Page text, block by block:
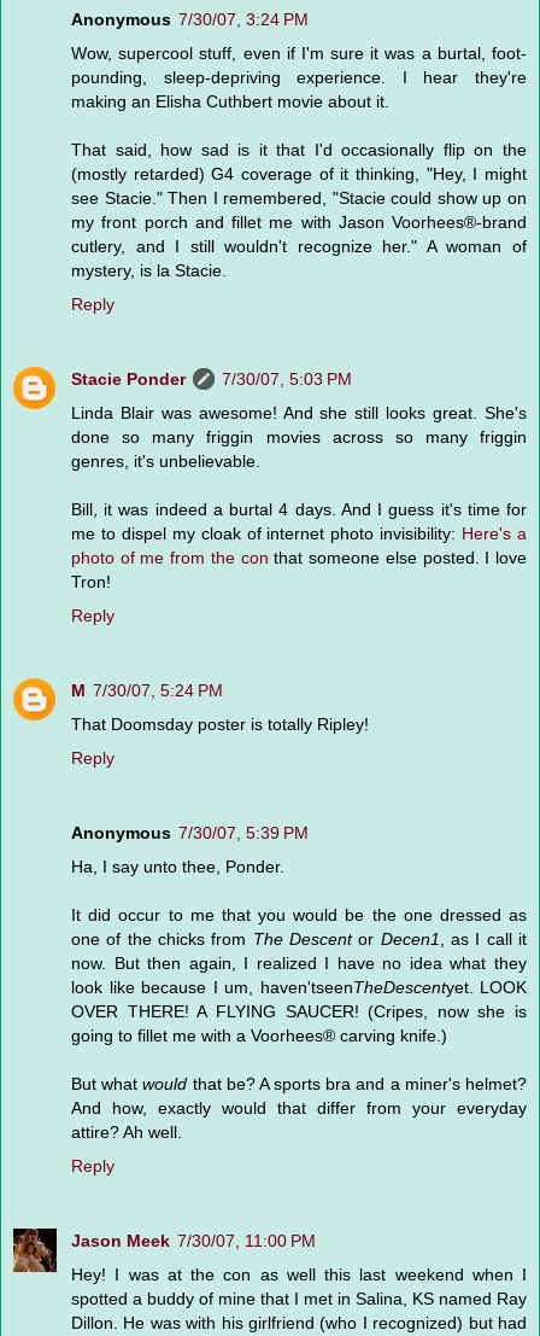
Anonymous 7/30/07, 3:24 PM
Wow, supercool stuff, even if I'm sure it was a burtal, foot-
pounding, sleep-depriving experience. I hear they're
making an Elisha Cuthbert movie about it.
That said, how sad is it that I'd occasionally flip on the
(mostly retarded) G4 coverage of it thinking, "Hey, I might
see Stacie." Then I remembered, "Stacie could show up on
my front porch and fillet me with Jason Voorhees®-brand
cutlery, and I still wouldn't recognize her." A woman of
mystery, is la Stacie.
Reply
Stacie Ponder
7/30/07, 5:03 PM
Linda Blair was awesome! And she still looks great. She's
done so many friggin movies across so many friggin
genres, it's unbelievable.
Bill, it was indeed a burtal 4 days. And I guess it's time for
me to dispel my cloak of internet photo invisibility: Here's a
photo of me from the con that someone else posted. I love
Tron!
Reply
M 7/30/07, 5:24 PM
That Doomsday poster is totally Ripley!
Reply
Anonymous 7/30/07, 5:39 PM
Ha, I say unto thee, Ponder.
It did occur to me that you would be the one dressed as
one of the chicks from The Descentor Decen1, as I call it
now. But then again, I realized I have no idea what they
look like because I um, haven'tseenTheDescentyet. LOOK
OVER THERE! A FLYING SAUCER! (Cripes, now she is
going to fillet me with a Voorhees® carving knife.)
But whatwould that be? A sports bra and a miner's helmet?
And how, exactly would that differ from your everyday
attire? Ah well.
Reply
Jason Meek 7/30/07, 11:00 PM
Hey! I was at the con as well this last weekend when I
spotted a buddy of mine that I met in Salina, KS named Ray
Dillon. He was with his girlfriend (who I recognized) but had